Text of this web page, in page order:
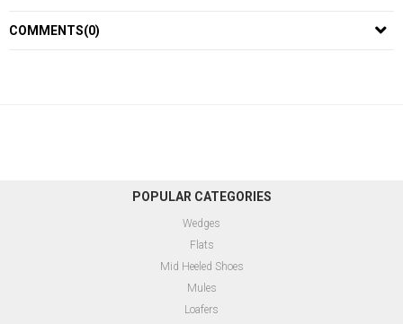
COMMENTS(0)
POPULAR CATEGORIES
Wedges
Flats
Mid Heeled Shoes
Mules
Loafers